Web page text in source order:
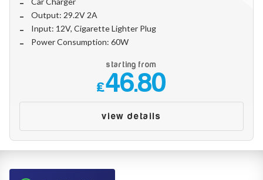
Make
Year
Output: 29.2V 2A
Input: 12V, Cigarette Lighter Plug
Power Consumption: 60W
starting from
£46.80
view details